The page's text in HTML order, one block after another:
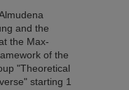
and the
the Max-
of the
"Theoretical
starting 1